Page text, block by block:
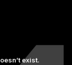
exist.